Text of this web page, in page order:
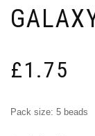
£1.75
Pack size: 5 beads